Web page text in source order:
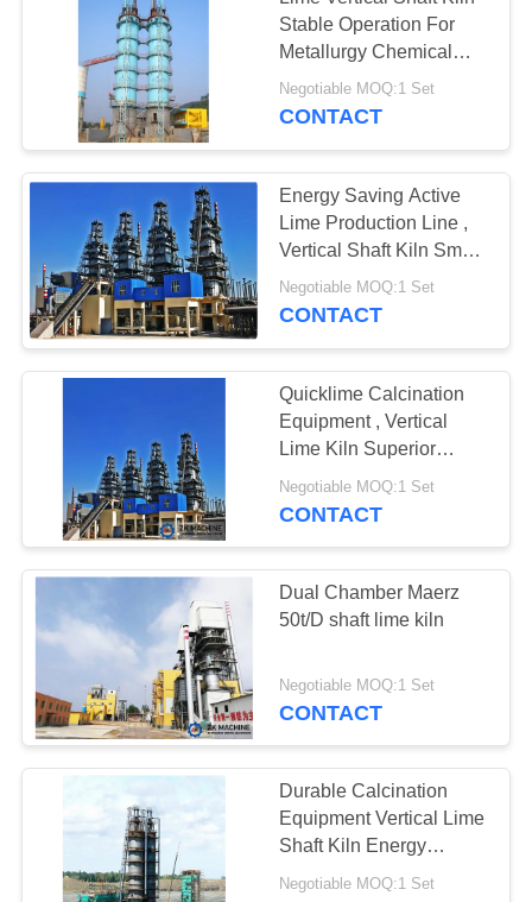
POLICY
Stable Operation For
Metallurgy Chemical
Industry
Negotiable MOQ:1 Set
CONTACT
Energy Saving Active
Lime Production Line ,
Vertical Shaft Kiln Small
Production Line
Negotiable MOQ:1 Set
CONTACT
Quicklime Calcination
Equipment , Vertical
Lime Kiln Superior
Performance
Negotiable MOQ:1 Set
CONTACT
Dual Chamber Maerz
50t/D shaft lime kiln
Negotiable MOQ:1 Set
CONTACT
Durable Calcination
Equipment Vertical Lime
Shaft Kiln Energy
Saving
Negotiable MOQ:1 Set